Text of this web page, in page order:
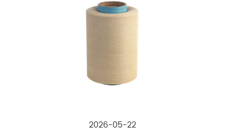
2026-05-22